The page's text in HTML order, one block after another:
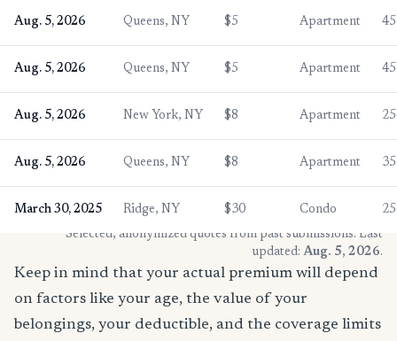
Aug. 5, 2026 Queens, NY $5 Apartment
Aug. 5, 2026 Queens, NY $5 Apartment
Aug. 5, 2026 New York, NY $8 Apartment
Aug. 5, 2026 Queens, NY $8 Apartment
March 30, 2025 Ridge, NY $30 Condo
* Selected, anonymized quotes from past submissions. Last
updated: Aug. 5, 2026.
Keep in mind that your actual premium will depend
on factors like your age, the value of your
belongings, your deductible, and the coverage limits